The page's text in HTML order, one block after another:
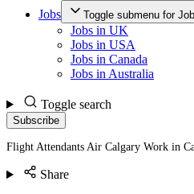
Jobs
Toggle submenu for
Jobs in UK
Jobs in USA
Jobs in Canada
Jobs in Australia
Toggle search
Subscribe
Flight Attendants Air Calgary Work in
Share